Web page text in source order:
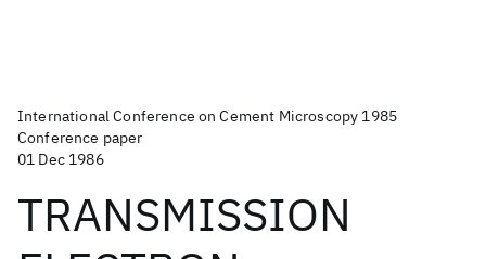
International Conference on Cement Microscopy 1985
Conference paper
01 Dec 1986
TRANSMISSION